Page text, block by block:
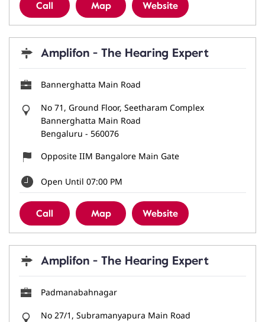
Call Map Website
Amplifon - The Hearing Expert
Bannerghatta Main Road
No 71, Ground Floor, Seetharam Complex
Bannerghatta Main Road
Bengaluru - 560076
Opposite IIM Bangalore Main Gate
Open Until 07:00 PM
Call Map Website
Amplifon - The Hearing Expert
Padmanabahnagar
No 27/1, Subramanyapura Main Road